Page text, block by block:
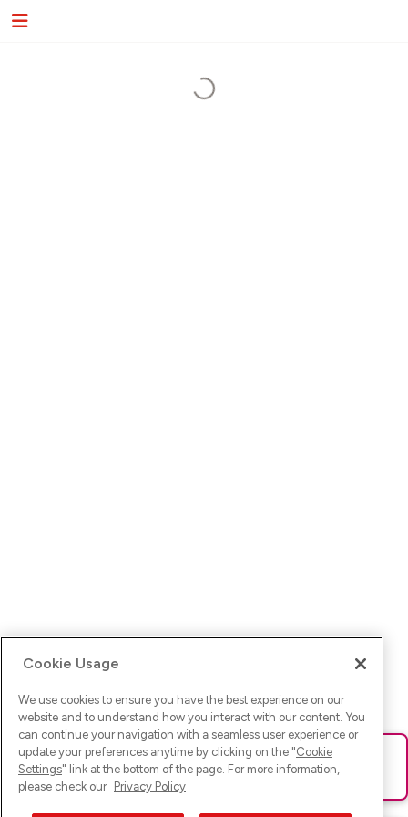
Ups! Da ist was schief gelaufen. Bitte lade die Seite neu oder
versuche es erneut.
Cookie Usage
We use cookies to ensure you have the best experience on our
website and to understand how you interact with our content. You
can continue your navigation with a seamless user experience or
update your preferences anytime by clicking on the "Cookie
Settings" link at the bottom of the page. For more information,
please check our Privacy Policy